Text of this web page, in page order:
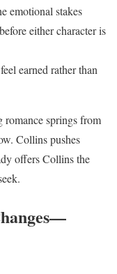
emotional stakes
either character is
earned rather than
romance springs from
Collins pushes
offers Collins the